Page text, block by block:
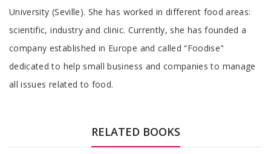
University (Seville). She has worked in different food areas:
scientific, industry and clinic. Currently, she has founded a
company established in Europe and called “Foodise"
dedicated to help small business and companies to manage
all issues related to food.
RELATED BOOKS